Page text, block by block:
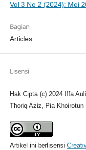
Vol 3 No 2 (2024): Mei
Bagian
Articles
Lisensi
Hak Cipta (c) 2024 Iffa
Thoriq Aziz, Pia Khoirotun
Artikel ini berlisensi